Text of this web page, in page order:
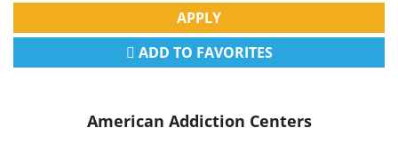
APPLY
ADD TO FAVORITES
American Addiction Centers